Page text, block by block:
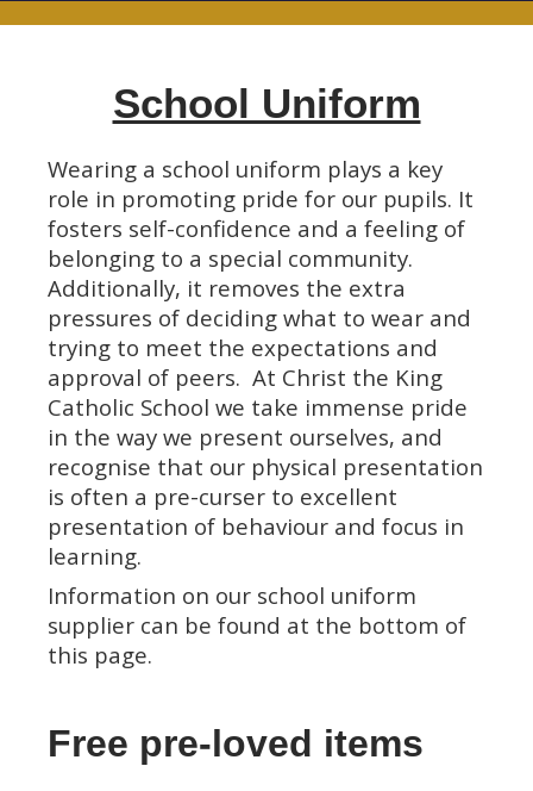
School Uniform
Wearing a school uniform plays a key
role in promoting pride for our pupils. It
fosters self-confidence and a feeling of
belonging to a special community.
Additionally, it removes the extra
pressures of deciding what to wear and
trying to meet the expectations and
approval of peers. At Christ the King
Catholic School we take immense pride
in the way we present ourselves, and
recognise that our physical presentation
is often a pre-curser to excellent
presentation of behaviour and focus in
learning.
Information on our school uniform
supplier can be found at the bottom of
this page.
Free pre-loved items